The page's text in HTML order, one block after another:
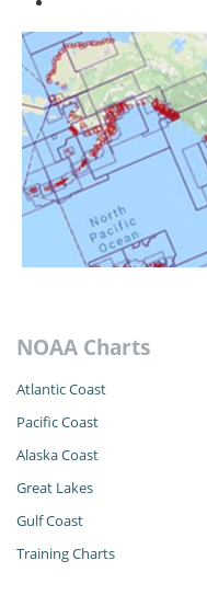
NOAA Charts
Atlantic Coast
Pacific Coast
AlaskaCoast
Great Lakes
Gulf Coast
Training Charts